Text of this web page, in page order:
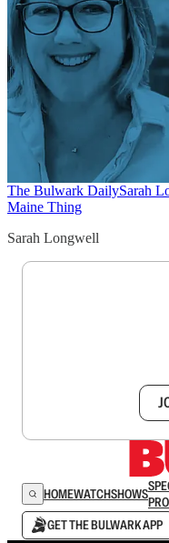
The Bulwark DailySarah
Maine Thing
Sarah Longwell
HOMEWATCHSHOWS
GET THE BULWARK APP